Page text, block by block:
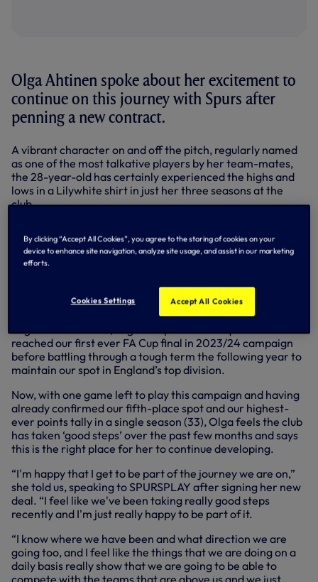
Olga Ahtinen spoke about her excitement to
continue on this journey with Spurs after
penning a new contract.
A vibrant character on and off the pitch, regularly named
as one of the most talkative players by her team-mates,
the 28-year-old has certainly experienced the highs and
lows in a Lilywhite shirt in just her three seasons at the
club.
New deal for Ahtinen
A summer arrival in 2023, for her first venture into
England at the time, Olga was part of the squad that
reached our first ever FA Cup final in 2023/24 campaign
before battling through a tough term the following year to
maintain our spot in England’s top division.
Now, with one game left to play this campaign and having
already confirmed our fifth-place spot and our highest-
ever points tally in a single season (33), Olga feels the club
has taken ‘good steps’ over the past few months and says
this is the right place for her to continue developing.
“I'm happy that I get to be part of the journey we are on,”
she told us, speaking to SPURSPLAY after signing her new
deal. “I feel like we've been taking really good steps
recently and I'm just really happy to be part of it.
“I know where we have been and what direction we are
going too, and I feel like the things that we are doing on a
daily basis really show that we are going to be able to
compete with the teams that are above us and we just
By clicking “Accept All Cookies”, you agree to the storing of cookies on your
device to enhance site navigation, analyze site usage, and assist in our marketing
efforts.
Cookies Settings Accept All Cookies